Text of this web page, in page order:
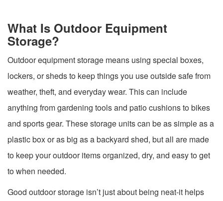
What Is Outdoor Equipment
Storage?
Outdoor equipment storage means using special boxes,
lockers, or sheds to keep things you use outside safe from
weather, theft, and everyday wear. This can include
anything from gardening tools and patio cushions to bikes
and sports gear. These storage units can be as simple as a
plastic box or as big as a backyard shed, but all are made
to keep your outdoor items organized, dry, and easy to get
to when needed.
Good outdoor storage isn’t just about being neat-it helps